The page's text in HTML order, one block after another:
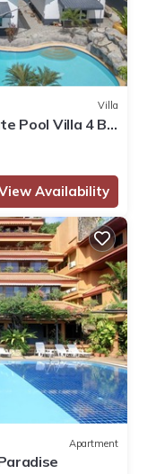
Villa
Pool Villa 4 BR
Availability
Apartment